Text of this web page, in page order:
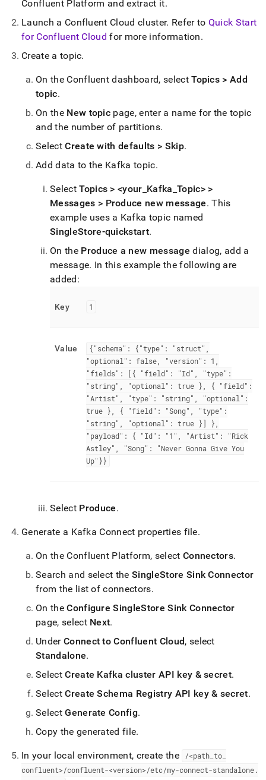
sink-
connector/getting-
started-
with-
confluent-
managed.md)
Confluent Platform and extract it.
Launch a Confluent Cloud cluster. Refer to Quick Start
for Confluent Cloud for more information.
Create a topic.
On the Confluent dashboard, selectTopics > Add
topic.
On the New topic page, enter a name for the topic
and the number of partitions.
SelectCreate with defaults > Skip.
Add data to the Kafka topic.
SelectTopics > <your Kafka Topic> >
Messages > Produce new message. This
example uses a Kafka topic named
SingleStore-quickstart.
On the Produce a new message dialog, add a
message. In this example the following are
added:
Key 1
Value
{"schema": {"type": "struct",
"optional": false, "version": 1,
"fields": [{ "field": "Id", "type":
"string", "optional": true }, { "field":
"Artist", "type": "string", "optional":
true }, { "field": "Song", "type":
"string", "optional": true }] },
"payload": { "Id": "1", "Artist": "Rick
Astley", "Song": "Never Gonna Give You
Up"}}
Select Produce.
Generate a Kafka Connect properties file.
On the Confluent Platform, select Connectors.
Search and select theSingleStore Sink Connector
from the list of connectors.
On theConfigure SingleStore Sink Connector
page, select Next.
Under Connect to Confluent Cloud, select
Standalone.
SelectCreate Kafka cluster API key & secret.
SelectCreate Schema Registry API key & secret.
SelectGenerate Config.
Copy the generated file.
In your local environment, create the /<path _to
confluent>/confluent-<version>/etc/my-connect-standalone.